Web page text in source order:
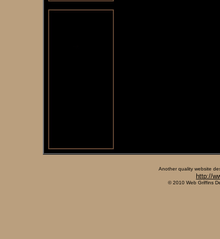
Another quality website
http://
© 2010 Web Griffins